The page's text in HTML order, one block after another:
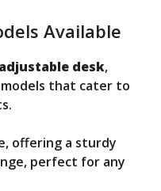
Available
desk,
that cater to
offering a sturdy
perfect for any